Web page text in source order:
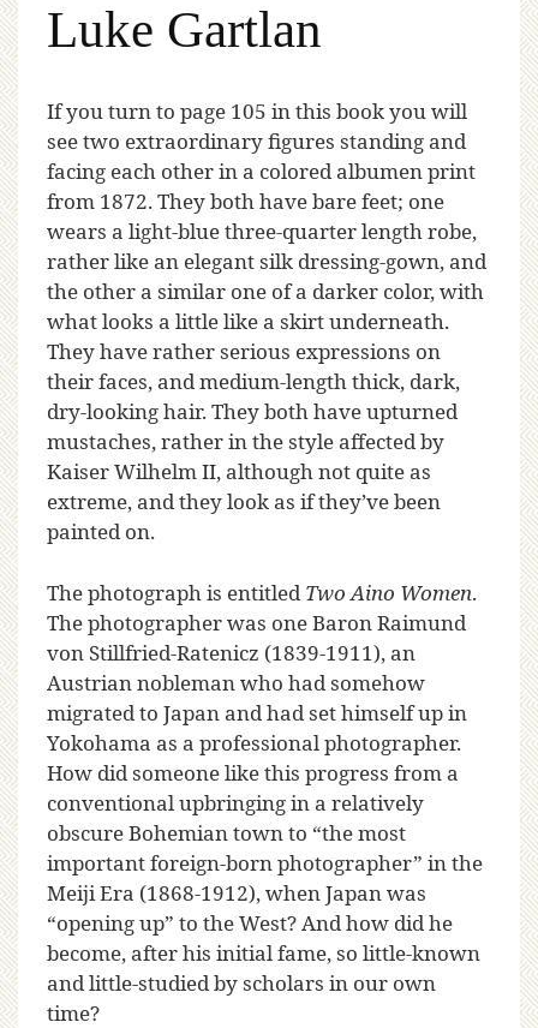
Luke Gartlan
Ifyou turn to page 105 in this book you will
see two extraordinary figures standing and
facing each other in a colored albumen print
from 1872. They both have bare feet; one
wears a light-blue three-quarter length robe,
rather like an elegant silk dressing-gown, and
the other a similar one of a darker color, with
what looks a little like a skirt underneath.
They have rather serious expressions on
their faces, and medium-length thick, dark,
dry-looking hair. They both have upturned
mustaches, rather in the style affected by
Kaiser Wilhelm II, although not quite as
extreme, and they look as if they’ve been
painted on.
The photograph is entitled Two Aino Women.
The photographer was one Baron Raimund
von Stillfried-Ratenicz (1839-1911), an
Austrian nobleman who had somehow
migrated to Japan and had set himself up in
Yokohama as a professional photographer.
How did someone like this progress from a
conventional upbringing in a relatively
obscure Bohemian town to “the most
important foreign-born photographer” in the
Meiji Era (1868-1912), when Japan was
“opening up” to the West? And how did he
become, after his initial fame, so little-known
and little-studied by scholars in our own
time?